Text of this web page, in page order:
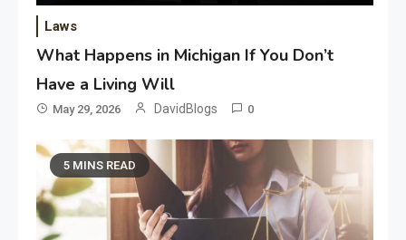
Laws
What Happens in Michigan If You Don’t
Have a Living Will
May 29, 2026 DavidBlogs 0
5 MINS READ